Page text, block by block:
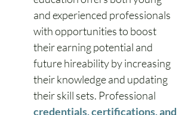
and experienced professionals
with opportunities to boost
their earning potential and
future hireability by increasing
their knowledge and updating
their skill sets. Professional
credentials, certifications, and